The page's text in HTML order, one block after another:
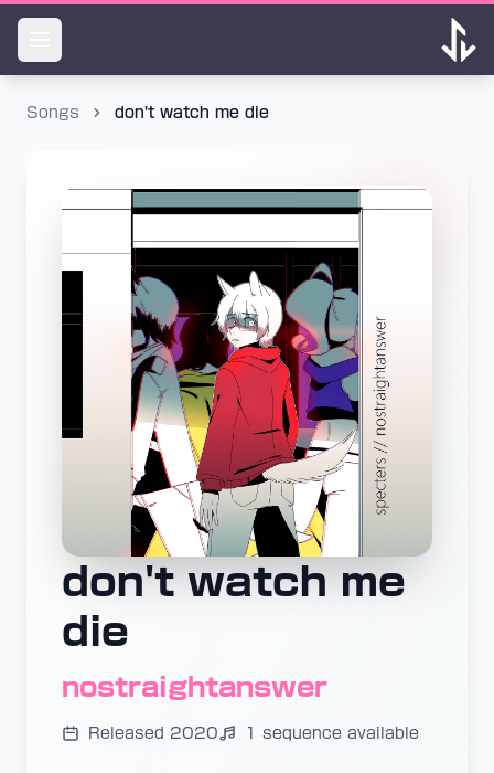
Songs don't watch me die
don't watch me
die
nostraightanswer
Released 2020 1 sequence available